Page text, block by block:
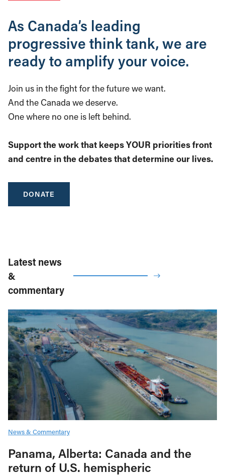
As Canada’s leading
progressive think tank, we are
ready to amplify your voice.
Join us in the fight for the future we want.
And the Canada we deserve.
One where no one is left behind.
Support the work that keeps YOUR priorities front
and centre in the debates that determine our lives.
DONATE
Latest news
&
commentary
News & Commentary
Panama, Alberta: Canada and the
return of U.S. hemispheric